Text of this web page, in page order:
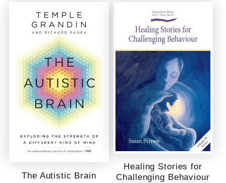
The Autistic Brain
Healing Stories for
Challenging Behaviour